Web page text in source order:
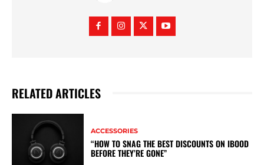
RELATED ARTICLES
ACCESSORIES
“HOW TO SNAG THE BEST DISCOUNTS ON IBOOD
BEFORE THEY’RE GONE”